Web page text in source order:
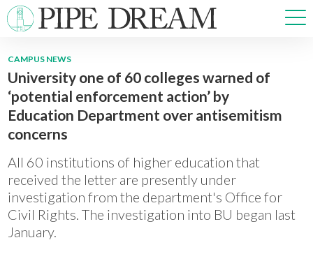
NEWS
SPORTS
OPINIONS
MULTIMEDIA
PRISM
CROSSWORD
CAMPUS NEWS
University one of 60 colleges warned of
‘potential enforcement action’ by
Education Department over antisemitism
concerns
All 60 institutions of higher education that
received the letter are presently under
investigation from the department's Office for
Civil Rights. The investigation into BU began last
January.